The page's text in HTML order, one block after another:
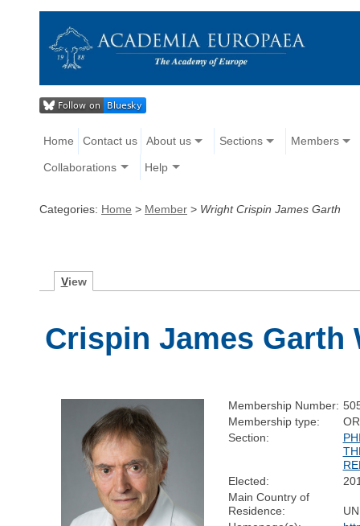
Home Contact us About us Sections Members
Collaborations Help
Categories: Home > Member > Wright Crispin James Garth
View
Crispin James Garth
Membership Number:
Membership type:
Section:
Elected:
Main Country of
Residence: